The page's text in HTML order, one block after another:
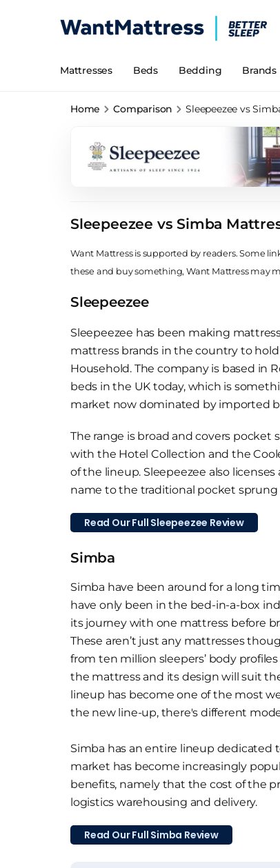
Mattresses Beds Bedding Brands
Home Comparison Sleepeezee vs
Sleepeezee vs Simba
Want Mattress is supported by readers. Some
these and buy something, Want Mattress may
Sleepeezee
Sleepeezee has been making
mattress brands in the country to hold
Household. The company is based in
beds in the UK today, which is
market now dominated by imported
The range is broad and covers
with the Hotel Collection and the
of the lineup. Sleepeezee also
name to the traditional pocket
Read Our Full Sleepeezee Review
Simba
Simba have been around for a long
have only been in the bed-in-a-box
its journey with one mattress before
These aren’t just any mattresses
from ten million sleepers’ body
the mattress and its design will suit
lineup has become one of the most
the new line-up, there's different
Simba has an entire lineup dedicated
market has become increasingly
benefits, namely that the cost of the
logistics warehousing and delivery.
Read Our Full Simba Review